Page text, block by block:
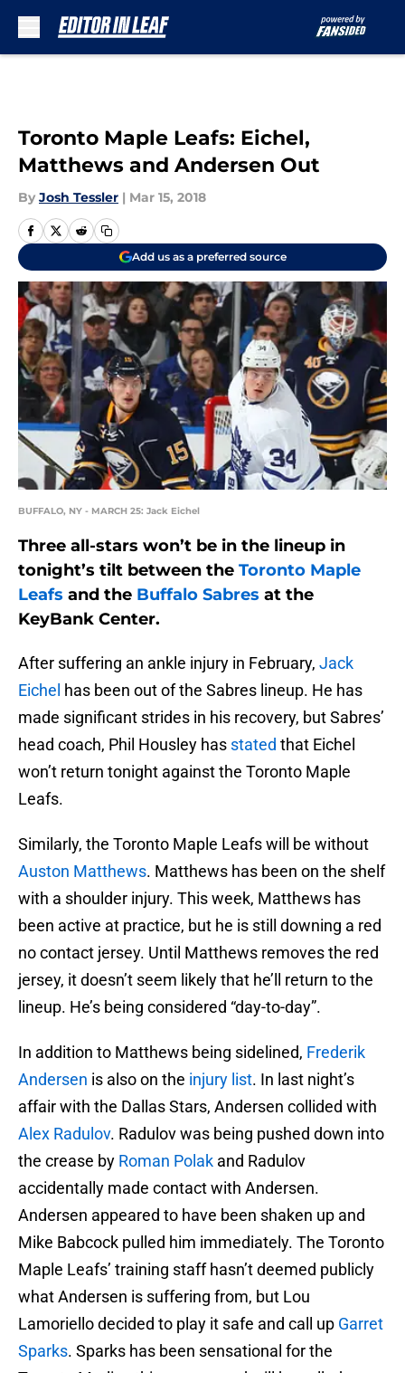
Toronto Maple Leafs: Eichel,
Matthews and Andersen Out
By Josh Tessler | Mar 15, 2018
Add us as a preferred source
BUFFALO, NY - MARCH 25: Jack Eichel
Three all-stars won’t be in the lineup in
tonight’s tilt between the Toronto Maple
Leafs and the Buffalo Sabres at the
KeyBank Center.
After suffering an ankle injury in February, Jack
Eichel has been out of the Sabres lineup. He has
made significant strides in his recovery, but Sabres’
head coach, Phil Housley has stated that Eichel
won’t return tonight against the Toronto Maple
Leafs.
Similarly, the Toronto Maple Leafs will be without
Auston Matthews. Matthews has been on the shelf
with a shoulder injury. This week, Matthews has
been active at practice, but he is still downing a red
no contact jersey. Until Matthews removes the red
jersey, it doesn’t seem likely that he’ll return to the
lineup. He’s being considered “day-to-day”.
In addition to Matthews being sidelined, Frederik
Andersen is also on the injury list. In last night’s
affair with the Dallas Stars, Andersen collided with
Alex Radulov. Radulov was being pushed down into
the crease by Roman Polak and Radulov
accidentally made contact with Andersen.
Andersen appeared to have been shaken up and
Mike Babcock pulled him immediately. The Toronto
Maple Leafs’ training staff hasn’t deemed publicly
what Andersen is suffering from, but Lou
Lamoriello decided to play it safe and call up Garret
Sparks. Sparks has been sensational for the